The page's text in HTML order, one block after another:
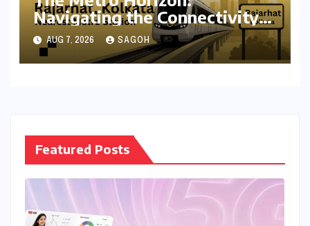
Navigating the Connectivity
Shift in Rajarhat New Town
AUG 7, 2026 SAGOH
Featured Posts